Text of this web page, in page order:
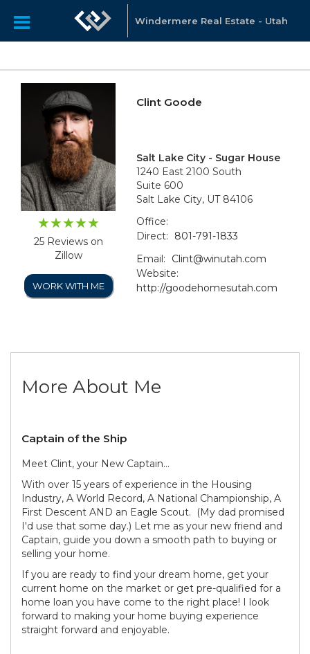
Windermere Real Estate - Utah
25 Reviews on
Zillow
WORK WITH ME
Clint Goode
Salt Lake City - Sugar House
1240 East 2100 South
Suite 600
Salt Lake City, UT 84106
Office:
Direct:
801-791-1833
Email:
Clint@winutah.com
Website:
http://goodehomesutah.com
More About Me
Captain of the Ship
Meet Clint, your New Captain...
With over 15 years of experience in the Housing
Industry, A World Record, A National Championship, A
First Descent AND an Eagle Scout. (My dad promised
I'd use that some day.) Let me as your new friend and
Captain, guide you down a smooth path to buying or
selling your home.
If you are ready to find your dream home, get your
current home on the market or get pre-qualified for a
home loan you have come to the right place! I look
forward to making your home buying experience
straight forward and enjoyable.